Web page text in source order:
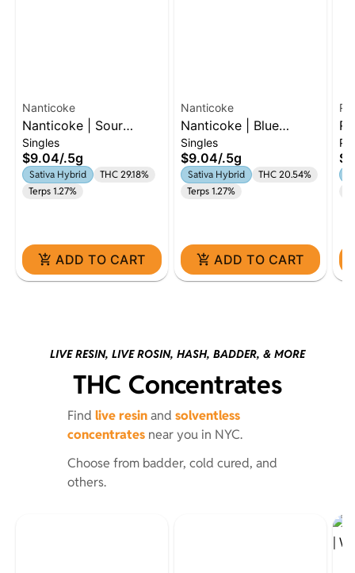
Nanticoke
Nanticoke | Sour
Diesel | Preroll | 0.5g
Singles
$9.04/.5g
Sativa Hybrid
THC 29.18%
Terps 1.27%
ADD TO CART
Nanticoke
Nanticoke | Blue
Dream | .5g Preroll |
Sativa-Hybriid
Singles
$9.04/.5g
Sativa Hybrid
THC 20.54%
Terps 1.27%
ADD TO CART
7
|
LIVE RESIN, LIVE ROSIN, HASH, BADDER, & MORE
THC Concentrates
Find live resinand solventless
concentrates near you in NYC.
Choose from badder, cold cured, and
others.